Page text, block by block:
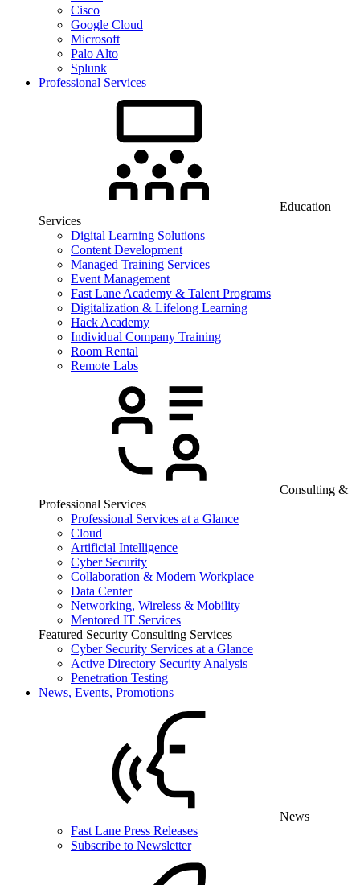
Cisco
Google Cloud
Microsoft
Palo Alto
Splunk
Professional Services
Education
Services
Digital Learning Solutions
Content Development
Managed Training Services
Event Management
Fast Lane Academy & Talent Programs
Digitalization & Lifelong Learning
Hack Academy
Individual Company Training
Room Rental
Remote Labs
Consulting &
Professional Services
Professional Services at a Glance
Cloud
Artificial Intelligence
Cyber Security
Collaboration & Modern Workplace
Data Center
Networking, Wireless & Mobility
Mentored IT Services
Featured Security Consulting Services
Cyber Security Services at a Glance
Active Directory Security Analysis
Penetration Testing
News, Events, Promotions
News
Fast Lane Press Releases
Subscribe to Newsletter